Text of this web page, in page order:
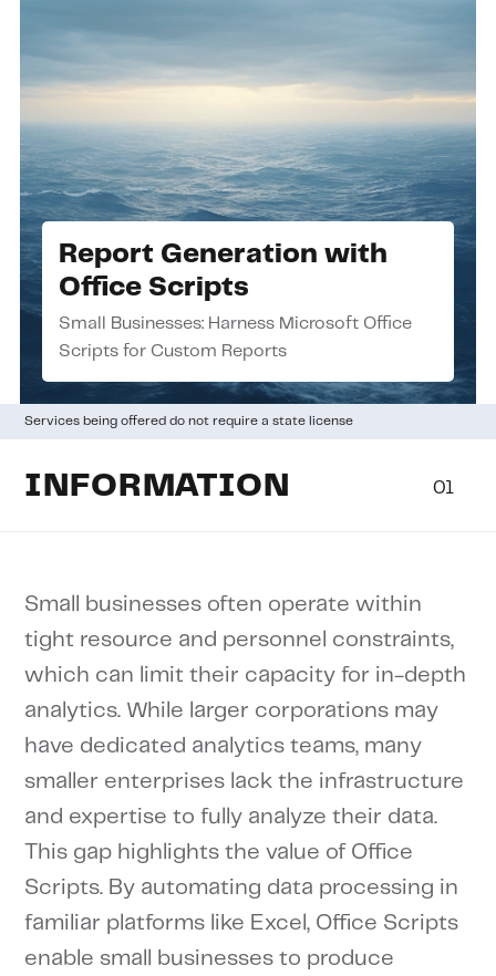
Report Generation with
Office Scripts
Small Businesses: Harness Microsoft Office
Scripts for Custom Reports
Services being offered do not require a state license
INFORMATION 01
Small businesses often operate within
tight resource and personnel constraints,
which can limit their capacity for in-depth
analytics. While larger corporations may
have dedicated analytics teams, many
smaller enterprises lack the infrastructure
and expertise to fully analyze their data.
This gap highlights the value of Office
Scripts. By automating data processing in
familiar platforms like Excel, Office Scripts
enable small businesses to produce